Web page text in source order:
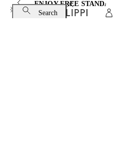
ENJOY FREE
Search